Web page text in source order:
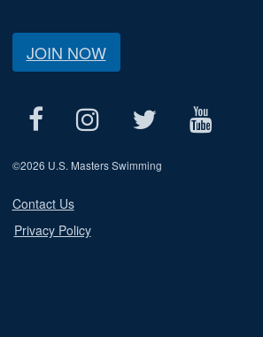
JOIN NOW
©2026 U.S. Masters Swimming
Contact Us
Privacy Policy